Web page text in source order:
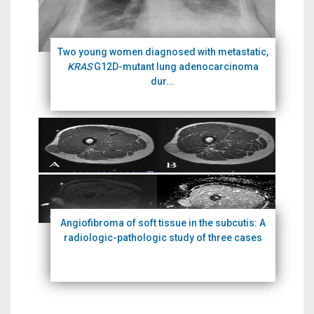
Two young women diagnosed with metastatic,
KRASG12D-mutant lung adenocarcinoma
dur...
Angiofibroma of soft tissue in the subcutis: A
radiologic-pathologic study of three cases